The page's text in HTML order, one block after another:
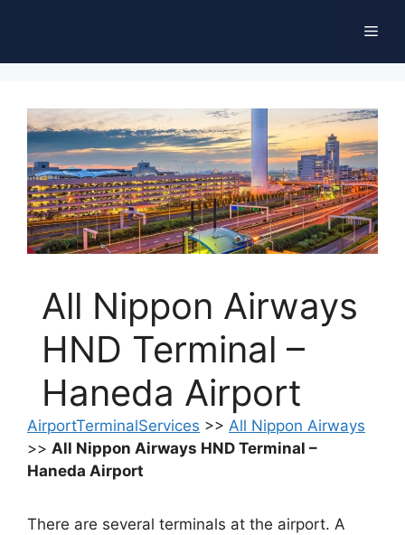
All Nippon Airways
HND Terminal –
Haneda Airport
AirportTerminalServices >> All Nippon Airways
>> All Nippon Airways HND Terminal –
Haneda Airport
There are several terminals at the airport. A